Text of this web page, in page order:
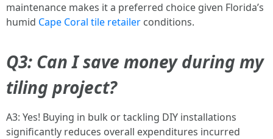
maintenance makes it a preferred choice given Florida’s
humid Cape Coral tile retailer conditions.
Q3: Can I save money during my
tiling project?
A3: Yes! Buying in bulk or tackling DIY installations
significantly reduces overall expenditures incurred